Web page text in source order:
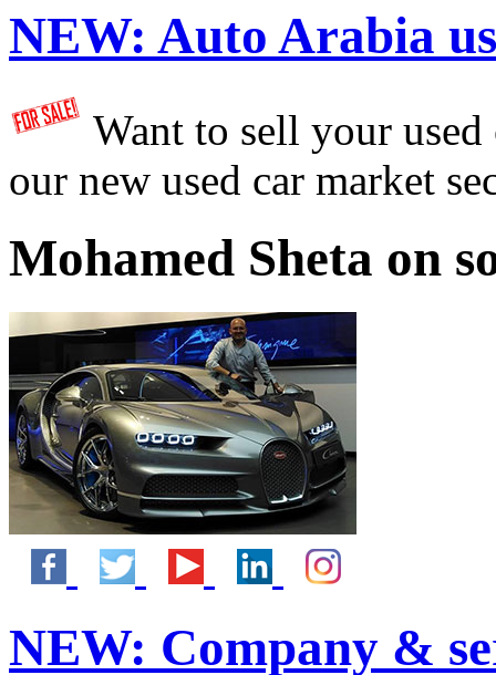
NEW: Auto Arabia
Want to sell your
our new used car market
Mohamed Sheta on
NEW: Company &